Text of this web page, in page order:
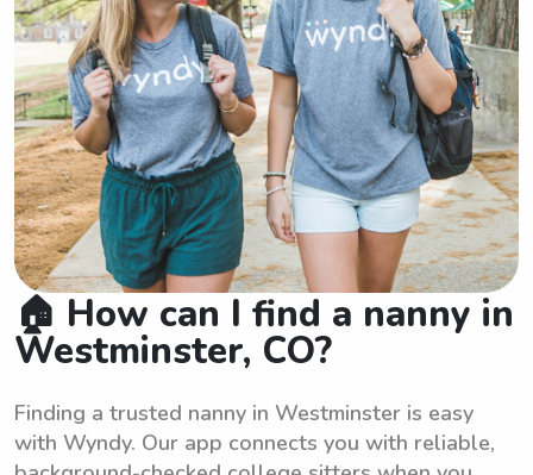
🏠 How can I find a nanny in
Westminster, CO?
Finding a trusted nanny in Westminster is easy
with Wyndy. Our app connects you with reliable,